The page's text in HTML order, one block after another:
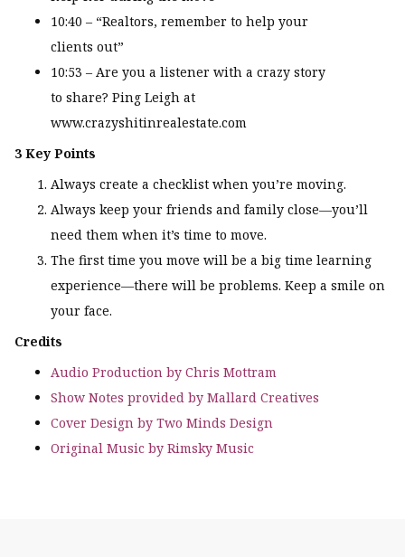
10:40 – “Realtors, remember to help your
clients out”
10:53 – Are you a listener with a crazy story
to share? Ping Leigh at
www.crazyshitinrealestate.com
3 Key Points
Always create a checklist when you’re moving.
Always keep your friends and family close—you’ll
need them when it’s time to move.
The first time you move will be a big time learning
experience—there will be problems. Keep a smile on
your face.
Credits
Audio Production by Chris Mottram
Show Notes provided by Mallard Creatives
Cover Design by Two Minds Design
Original Music by Rimsky Music